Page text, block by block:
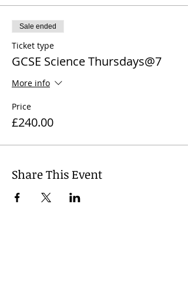
Sale ended
Ticket type
GCSE Science Thursdays@7
More info
Price
£240.00
Share This Event